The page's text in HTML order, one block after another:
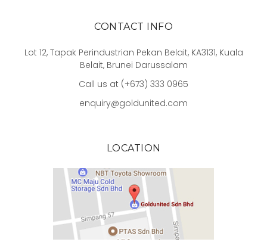
CONTACT INFO
Lot 12, Tapak Perindustrian Pekan Belait, KA3131, Kuala
Belait, Brunei Darussalam
Call us at (+673) 333 0965
enquiry@goldunited.com
LOCATION